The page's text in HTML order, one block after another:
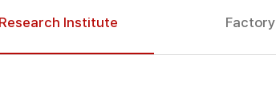
Research Institute Factory